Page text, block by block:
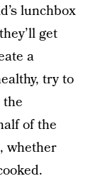
lunchbox
get
a
try to
of the
whether